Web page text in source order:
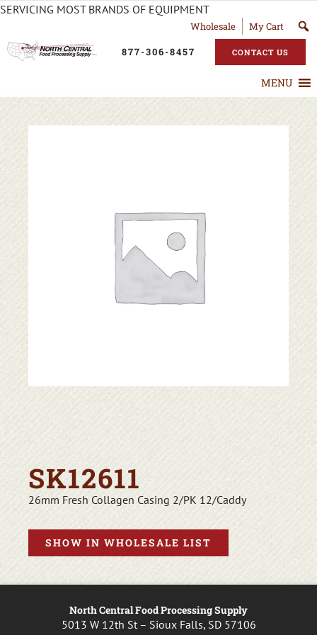
SERVICING MOST BRANDS OF EQUIPMENT
Wholesale My Cart
877-306-8457 CONTACT US
MENU
SK12611
26mm Fresh Collagen Casing 2/PK 12/Caddy
SHOW IN WHOLESALE LIST
North Central Food Processing Supply
5013 W 12th St – Sioux Falls, SD 57106